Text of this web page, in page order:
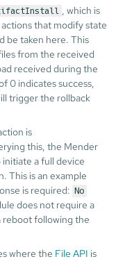
, which is
that modify state
be taken here. This
from the received
received during the
0 indicates success,
trigger the rollback
is
this, the Mender
a full device
This is an example
is required: No
does not require a
reboot following the
where the File API is